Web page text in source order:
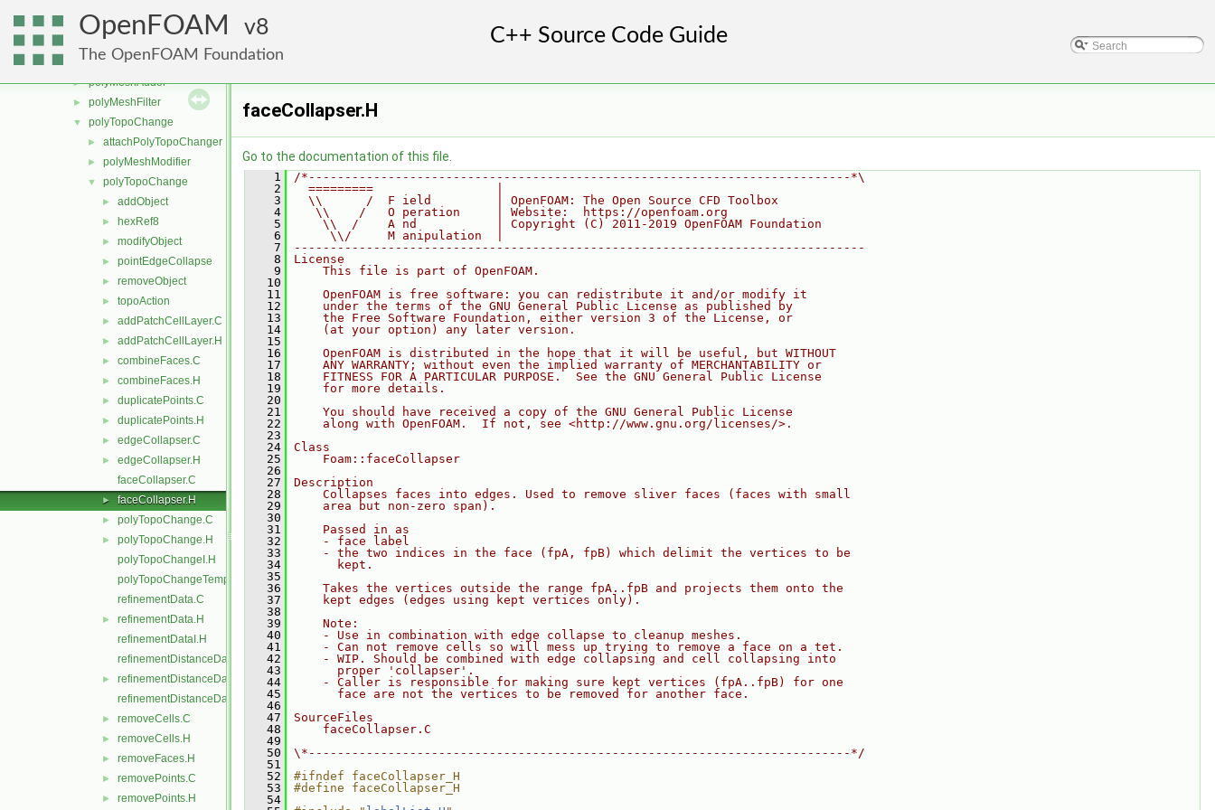
OpenFOAM 8
The OpenFOAM Foundation
► perfectInterface
pointInterpolator
pointPatchDist
► polyMeshAdder
► polyMeshFilter
▼ polyTopoChange
► attachPolyTopoChanger
► polyMeshModifier
▼ polyTopoChange
► addObject
► hexRef8
► modifyObject
► pointEdgeCollapse
► removeObject
► topoAction
► addPatchCellLayer.C
► addPatchCellLayer.H
► combineFaces.C
► combineFaces.H
► duplicatePoints.C
► duplicatePoints.H
► edgeCollapser.C
►
edgeCollapser.H
faceCollapser.C
► faceCollapser.H
► polyTopoChange.C
►
polyTopoChange.H
polyTopoChangeI.H
polyTopoChangeTemplates.C
refinementData.C
►
refinementData.H
refinementDataI.H
refinementDistanceData.C
►
refinementDistanceData.H
refinementDistanceDataI.H
► removeCells.C
► removeCells.H
► removeFaces.H
► removePoints.C
► removePoints.H
faceCollapser.H
Go to the documentation of this file.
    1
/*---------------------------------------------------------------------------*\
    2
  =========                 |
    3
  \\      /  F ield         | OpenFOAM: The Open Source CFD Toolbox
    4
   \\    /   O peration     | Website:  https://openfoam.org
    5
    \\  /    A nd           | Copyright (C) 2011-2019 OpenFOAM Foundation
    6
     \\/     M anipulation  |
    7
-------------------------------------------------------------------------------
    8
License
    9
    This file is part of OpenFOAM.
   10
   11
    OpenFOAM is free software: you can redistribute it and/or modify it
   12
    under the terms of the GNU General Public License as published by
   13
    the Free Software Foundation, either version 3 of the License, or
   14
    (at your option) any later version.
   15
   16
    OpenFOAM is distributed in the hope that it will be useful, but WITHOUT
   17
    ANY WARRANTY; without even the implied warranty of MERCHANTABILITY or
   18
    FITNESS FOR A PARTICULAR PURPOSE.  See the GNU General Public License
   19
    for more details.
   20
   21
    You should have received a copy of the GNU General Public License
   22
    along with OpenFOAM.  If not, see <http://www.gnu.org/licenses/>.
   23
   24
Class
   25
    Foam::faceCollapser
   26
   27
Description
   28
    Collapses faces into edges. Used to remove sliver faces (faces with small
   29
    area but non-zero span).
   30
   31
    Passed in as
   32
    - face label
   33
    - the two indices in the face (fpA, fpB) which delimit the vertices to be
   34
      kept.
   35
   36
    Takes the vertices outside the range fpA..fpB and projects them onto the
   37
    kept edges (edges using kept vertices only).
   38
   39
    Note:
   40
    - Use in combination with edge collapse to cleanup meshes.
   41
    - Can not remove cells so will mess up trying to remove a face on a tet.
   42
    - WIP. Should be combined with edge collapsing and cell collapsing into
   43
      proper 'collapser'.
   44
    - Caller is responsible for making sure kept vertices (fpA..fpB) for one
   45
      face are not the vertices to be removed for another face.
   46
   47
SourceFiles
   48
    faceCollapser.C
   49
   50
\*---------------------------------------------------------------------------*/
   51
   52
#ifndef faceCollapser_H
   53
#define faceCollapser_H
   54